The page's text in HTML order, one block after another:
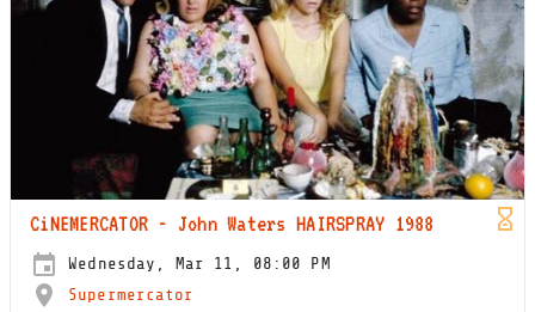
CiNEMERCATOR - John Waters HAIRSPRAY 1988
Wednesday, Mar 11, 08:00 PM
Supermercator